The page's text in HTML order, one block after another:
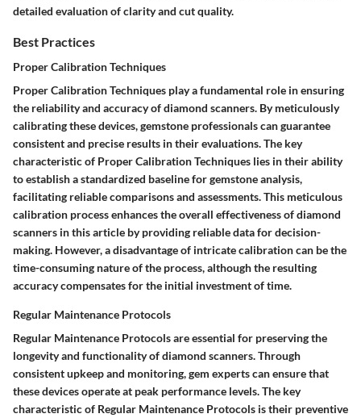
detailed evaluation of clarity and cut quality.
Best Practices
Proper Calibration Techniques
Proper Calibration Techniques play a fundamental role in ensuring
the reliability and accuracy of diamond scanners. By meticulously
calibrating these devices, gemstone professionals can guarantee
consistent and precise results in their evaluations. The key
characteristic of Proper Calibration Techniques lies in their ability
to establish a standardized baseline for gemstone analysis,
facilitating reliable comparisons and assessments. This meticulous
calibration process enhances the overall effectiveness of diamond
scanners in this article by providing reliable data for decision-
making. However, a disadvantage of intricate calibration can be the
time-consuming nature of the process, although the resulting
accuracy compensates for the initial investment of time.
Regular Maintenance Protocols
Regular Maintenance Protocols are essential for preserving the
longevity and functionality of diamond scanners. Through
consistent upkeep and monitoring, gem experts can ensure that
these devices operate at peak performance levels. The key
characteristic of Regular Maintenance Protocols is their preventive